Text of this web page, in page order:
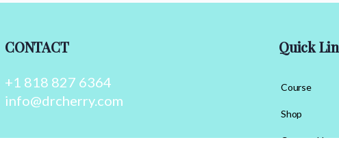
CONTACT
+1 818 827 6364
info@drcherry.com
Quick
Course
Shop
Contact Us